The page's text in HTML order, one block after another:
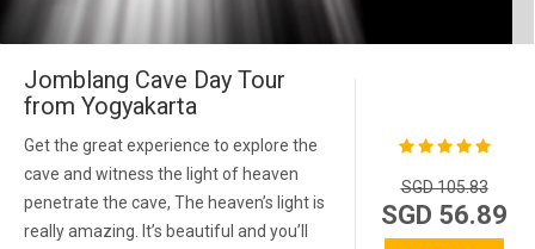
Jomblang Cave Day Tour
from Yogyakarta
Get the great experience to explore the
cave and witness the light of heaven
penetrate the cave, The heaven’s light is
really amazing. It’s beautiful and you’ll
SGD 105.83
SGD 56.89